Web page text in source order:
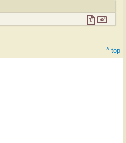
^ top